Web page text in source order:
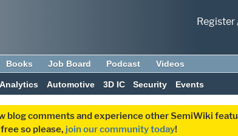
Register
Books Job Board Podcast Videos
Analytics Automotive 3D IC Security Events
blog comments and experience other SemiWiki
so please, join our community today!